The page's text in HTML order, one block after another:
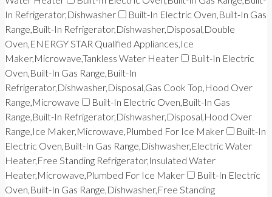
In Refrigerator,Dishwasher
Built-In Electric Oven,Built-In Gas
Range,Built-In Refrigerator,Dishwasher,Disposal,Double
Oven,ENERGY STAR Qualified Appliances,Ice
Maker,Microwave,Tankless Water Heater
Built-In Electric
Oven,Built-In Gas Range,Built-In
Refrigerator,Dishwasher,Disposal,Gas Cook Top,Hood Over
Range,Microwave
Built-In Electric Oven,Built-In Gas
Range,Built-In Refrigerator,Dishwasher,Disposal,Hood Over
Range,Ice Maker,Microwave,Plumbed For Ice Maker
Built-In
Electric Oven,Built-In Gas Range,Dishwasher,Electric Water
Heater,Free Standing Refrigerator,Insulated Water
Heater,Microwave,Plumbed For Ice Maker
Built-In Electric
Oven,Built-In Gas Range,Dishwasher,Free Standing